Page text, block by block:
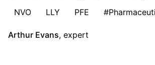
NVO
LLY PFE
Arthur Evans, expert